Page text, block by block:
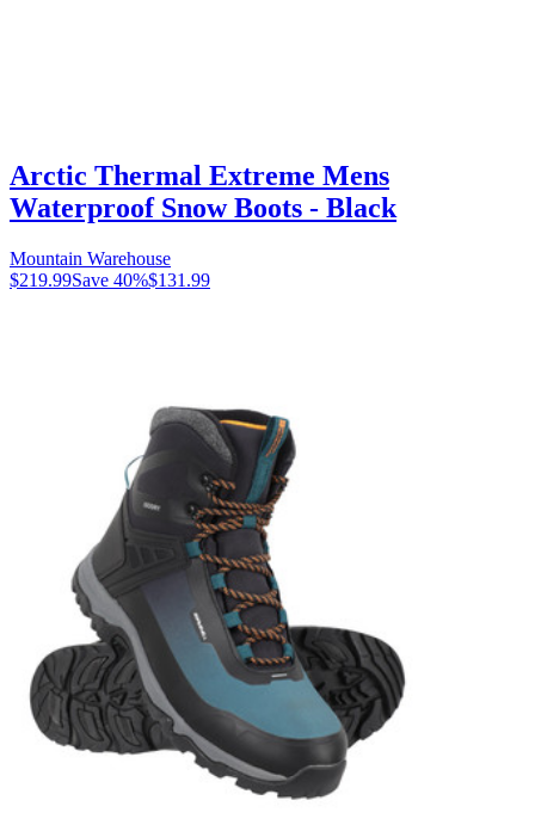
Arctic Thermal Extreme Mens
Waterproof Snow Boots - Black
Mountain Warehouse
$219.99Save 40%$131.99